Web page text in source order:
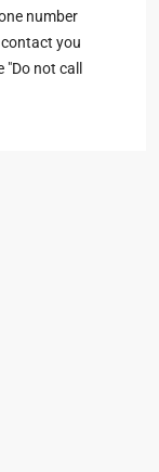
number
you
not call